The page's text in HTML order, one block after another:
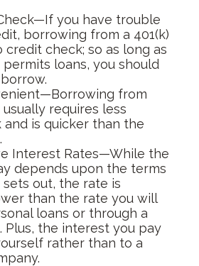
you have trouble
borrowing from a 401(k)
credit check; so as long as
permits loans, you should
from
usually requires less
is quicker than the
Interest Rates—While the
depends upon the terms
sets out, the rate is
than the rate you will
loans or through a
Plus, the interest you pay
rather than to a